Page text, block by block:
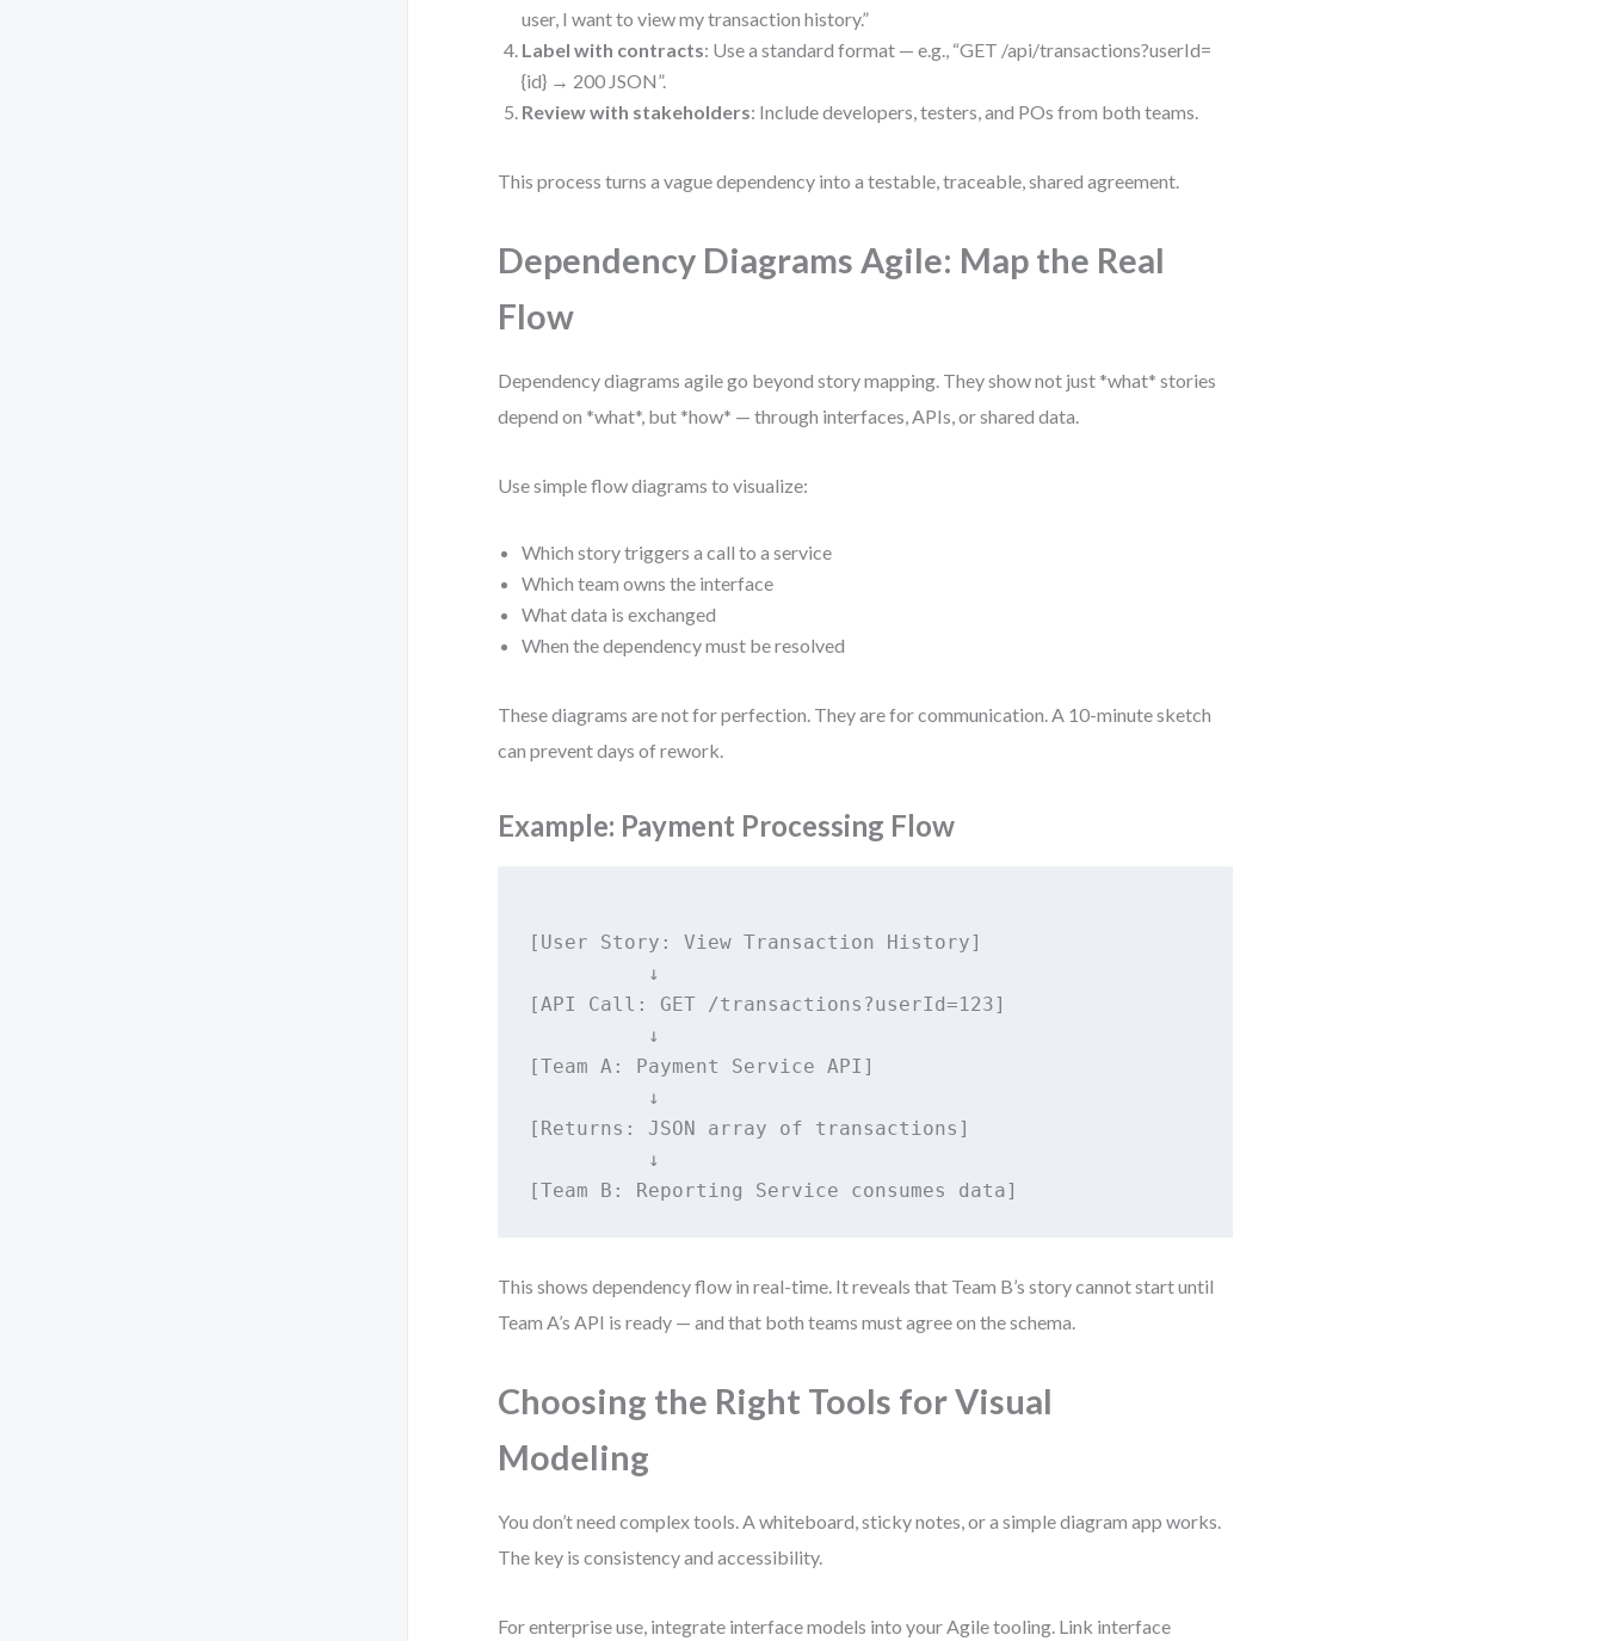
user, I want to view my transaction history.”
Label with contracts: Use a standard format — e.g., “GET /api/transactions?userId=
{id} → 200 JSON”.
Review with stakeholders: Include developers, testers, and POs from both teams.
This process turns a vague dependency into a testable, traceable, shared agreement.
Dependency Diagrams Agile: Map the Real
Flow
Dependency diagrams agile go beyond story mapping. They show not just *what* stories
depend on *what*, but *how* — through interfaces, APIs, or shared data.
Use simple flow diagrams to visualize:
Which story triggers a call to a service
Which team owns the interface
What data is exchanged
When the dependency must be resolved
These diagrams are not for perfection. They are for communication. A 10-minute sketch
can prevent days of rework.
Example: Payment Processing Flow
[User Story: View Transaction History]
          ↓
[API Call: GET /transactions?userId=123]
          ↓
[Team A: Payment Service API]
          ↓
[Returns: JSON array of transactions]
          ↓
This shows dependency flow in real-time. It reveals that Team B’s story cannot start until
Team A’s API is ready — and that both teams must agree on the schema.
Choosing the Right Tools for Visual
Modeling
You don’t need complex tools. A whiteboard, sticky notes, or a simple diagram app works.
The key is consistency and accessibility.
For enterprise use, integrate interface models into your Agile tooling. Link interface